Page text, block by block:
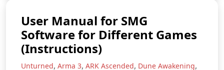
User Manual for SMG
Software for Different Games
(Instructions)
Unturned, Arma 3, ARK Ascended, Dune Awakening,